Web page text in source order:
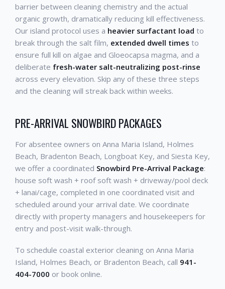
barrier between cleaning chemistry and the actual
organic growth, dramatically reducing kill effectiveness.
Our island protocol uses a heavier surfactant load to
break through the salt film, extended dwell times to
ensure full kill on algae and Gloeocapsa magma, and a
deliberate fresh-water salt-neutralizing post-rinse
across every elevation. Skip any of these three steps
and the cleaning will streak back within weeks.
PRE-ARRIVAL SNOWBIRD PACKAGES
For absentee owners on Anna Maria Island, Holmes
Beach, Bradenton Beach, Longboat Key, and Siesta Key,
we offer a coordinated Snowbird Pre-Arrival Package:
house soft wash + roof soft wash + driveway/pool deck
+ lanai/cage, completed in one coordinated visit and
scheduled around your arrival date. We coordinate
directly with property managers and housekeepers for
entry and post-visit walk-through.
To schedule coastal exterior cleaning on Anna Maria
Island, Holmes Beach, or Bradenton Beach, call 941-
404-7000 or book online.